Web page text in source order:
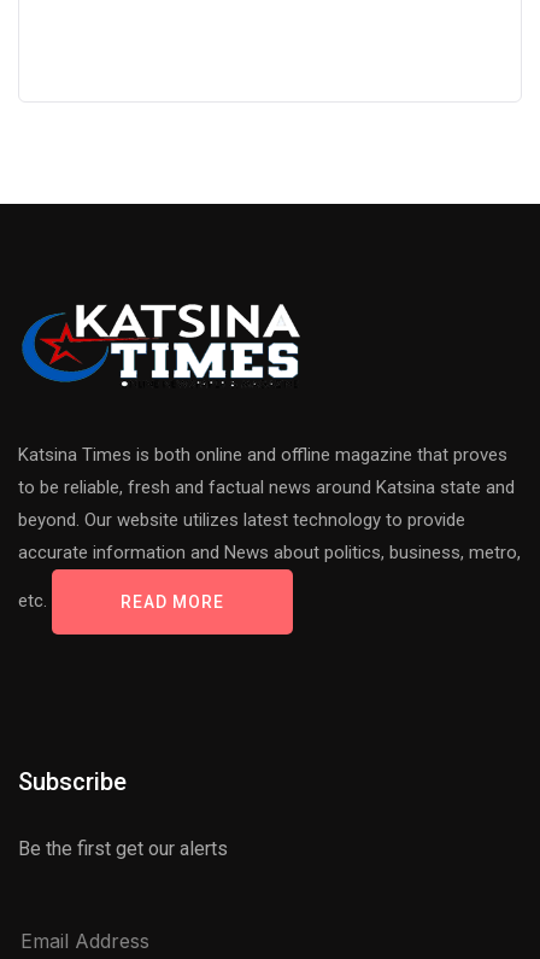
Katsina Times is both online and offline magazine that proves
to be reliable, fresh and factual news around Katsina state and
beyond. Our website utilizes latest technology to provide
accurate information and News about politics, business, metro,
etc. READ MORE
Subscribe
Be the first get our alerts